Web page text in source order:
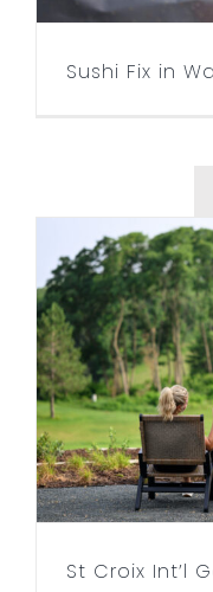
Sushi Fix in
St
St Croix Int’l